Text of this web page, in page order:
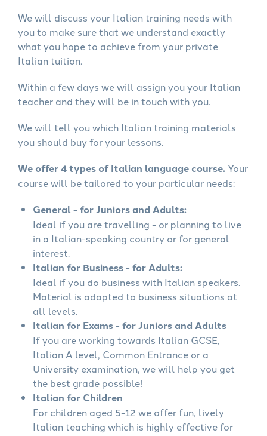
We will discuss your Italian training needs with
you to make sure that we understand exactly
what you hope to achieve from your private
Italian tuition.
Within a few days we will assign you your Italian
teacher and they will be in touch with you.
We will tell you which Italian training materials
you should buy for your lessons.
We offer 4 types of Italian language course.Your
course will be tailored to your particular needs:
General - for Juniors and Adults:
Ideal if you are travelling - or planning to live
in a Italian-speaking country or for general
interest.
Italian for Business - for Adults:
Ideal if you do business with Italian speakers.
Material is adapted to business situations at
all levels.
Italian for Exams - for Juniors and Adults
If you are working towards Italian GCSE,
Italian A level, Common Entrance or a
University examination, we will help you get
the best grade possible!
Italian for Children
For children aged 5-12 we offer fun, lively
Italian teaching which is highly effective for